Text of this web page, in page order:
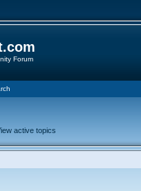
Forum
active topics